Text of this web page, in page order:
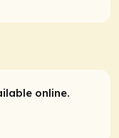
online.